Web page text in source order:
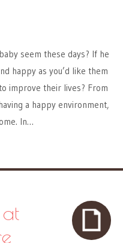
seem these days? If he
happy as you’d like them
improve their lives? From
a happy environment,
In…